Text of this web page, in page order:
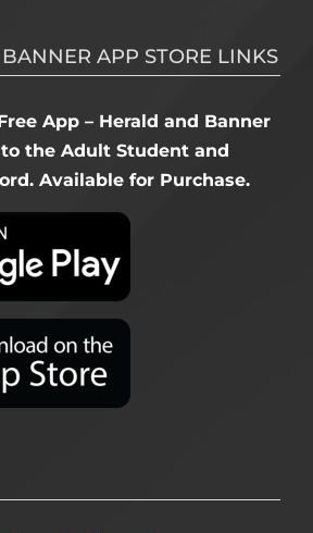
APP STORE LINKS
App – Herald and Banner
the Adult Student and
Available for Purchase.